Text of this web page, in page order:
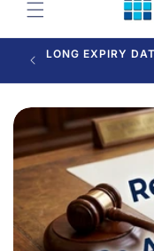
PROUDLY